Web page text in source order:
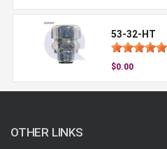
53-32-HT
$0.00
OTHER LINKS